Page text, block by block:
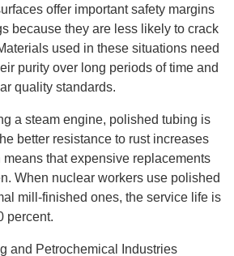
offer important safety margins
because they are less likely to crack
used in these situations need
purity over long periods of time and
quality standards.
a steam engine, polished tubing is
better resistance to rust increases
that expensive replacements
When nuclear workers use polished
mill-finished ones, the service life is
percent.
and Petrochemical Industries